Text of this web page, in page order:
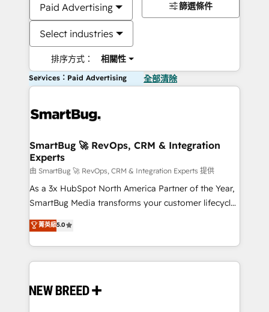
Paid Advertising
Select industries
排序方式： 相關性
篩選條件
Services：Paid Advertising 全部清除
SmartBug 🚀 RevOps, CRM & Integration
Experts
由 SmartBug 🚀 RevOps, CRM & Integration Experts 提供
As a 3x HubSpot North America Partner of the Year,
SmartBug Media transforms your customer lifecycle
into a revenue engine. Our unified ecosystem
includes specialized divisions Globalia (AI &
Software) and Point Success Media (Paid Media),
making this the official home for all three brands. 🔄
and system integrations powered by Globalia’s
菁英級5.0